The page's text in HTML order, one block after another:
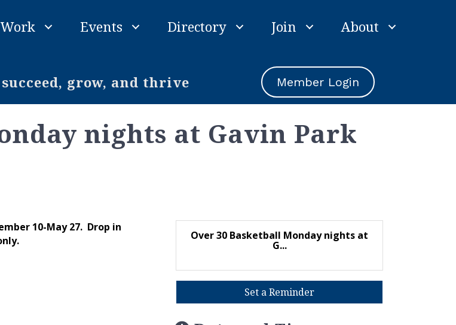
Work Events Directory Join About
grow, and thrive Member Login
nights at Gavin Park
10-May 27. Drop in
Over 30 Basketball Monday nights at
G...
Set a Reminder